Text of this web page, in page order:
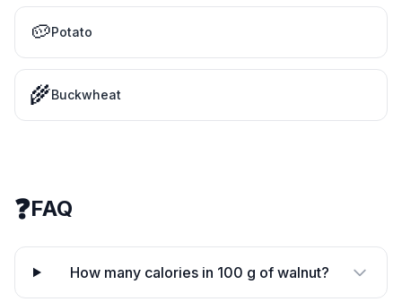
🥔Potato
🌾Buckwheat
❓FAQ
How many calories in 100 g of walnut?